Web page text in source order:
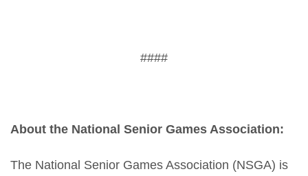
####
About the National Senior Games Association:
The National Senior Games Association (NSGA) is